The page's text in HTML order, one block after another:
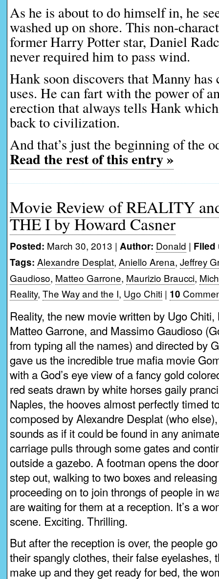
As he is about to do himself in, he
washed up on shore. This non-
former Harry Potter star, Daniel
never required him to pass wind.
Hank soon discovers that Manny
uses. He can fart with the power of
erection that always tells Hank
back to civilization.
And that’s just the beginning of the
Read the rest of this entry »
Movie Review of REALITY
THE I by Howard Casner
Posted: March 30, 2013 | Author: Donald | Filed
Tags: Alexandre Desplat, Aniello Arena, Jeffrey
Gaudioso, Matteo Garrone, Maurizio Braucci,
Reality, The Way and the I, Ugo Chiti | 10
Reality, the new movie written by Ugo
Matteo Garrone, and Massimo Gaudioso
from typing all the names) and directed by
gave us the incredible true mafia movie
with a God’s eye view of a fancy gold
red seats drawn by white horses gaily
Naples, the hooves almost perfectly timed
composed by Alexandre Desplat (who
sounds as if it could be found in any
carriage pulls through some gates and
outside a gazebo. A footman opens the
step out, walking to two boxes and
proceeding on to join throngs of people in
are waiting for them at a reception. It’s a
scene. Exciting. Thrilling.
But after the reception is over, the people
their spangly clothes, their false eyelashes,
make up and they get ready for bed, the